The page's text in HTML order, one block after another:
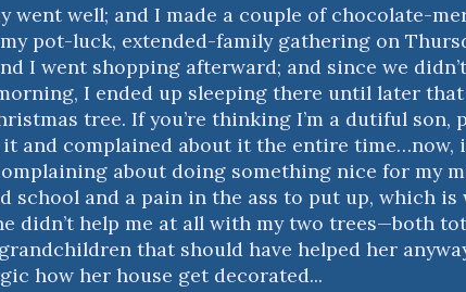
went well; and I made a couple of chocolate-
pot-luck, extended-family gathering on
I went shopping afterward; and since we
I ended up sleeping there until later
tree. If you’re thinking I’m a dutiful son,
and complained about it the entire time…now,
about doing something nice for my
school and a pain in the ass to put up, which is
didn’t help me at all with my two trees—both
that should have helped her
how her house get decorated...